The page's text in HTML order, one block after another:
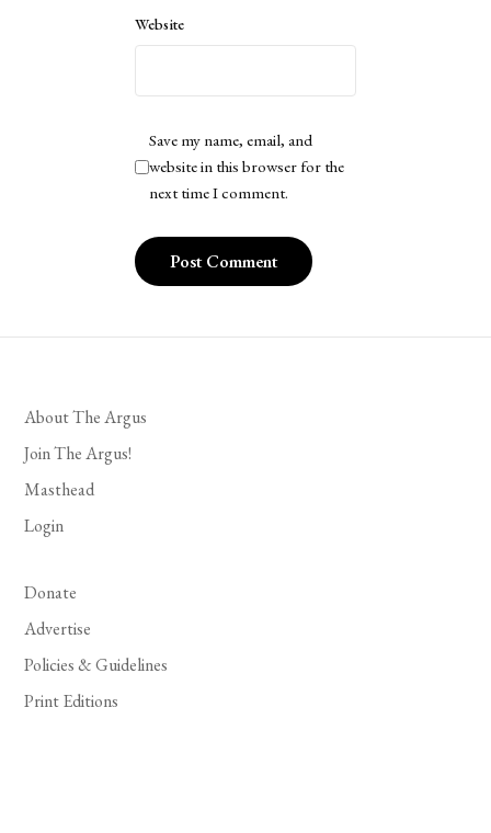
Website
Save my name, email, and
website in this browser for the
next time I comment.
About The Argus
Join The Argus!
Masthead
Login
Donate
Advertise
Policies & Guidelines
Print Editions